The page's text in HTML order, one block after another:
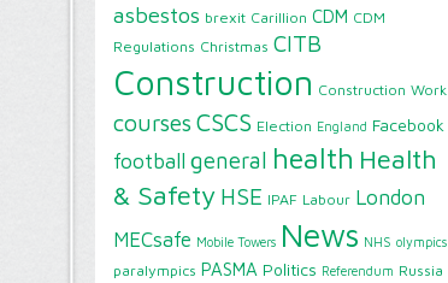
asbestos brexit Carillion CDM CDM
Regulations Christmas CITB
Construction Construction Work
courses CSCS Election England Facebook
football general health Health
& Safety HSE IPAF Labour London
MECsafe Mobile Towers News NHS olympics
paralympics PASMA Politics Referendum Russia